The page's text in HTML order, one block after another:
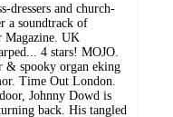
dressers and church-
a soundtrack of
Magazine. UK
4 stars! MOJO.
& spooky organ eking
Time Out London.
Johnny Dowd is
back. His tangled